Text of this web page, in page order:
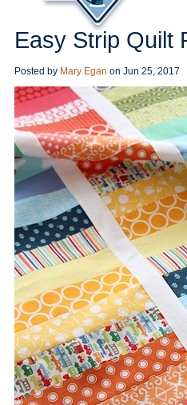
Easy Strip Quilt
Posted by Mary Egan on Jun 25, 2017